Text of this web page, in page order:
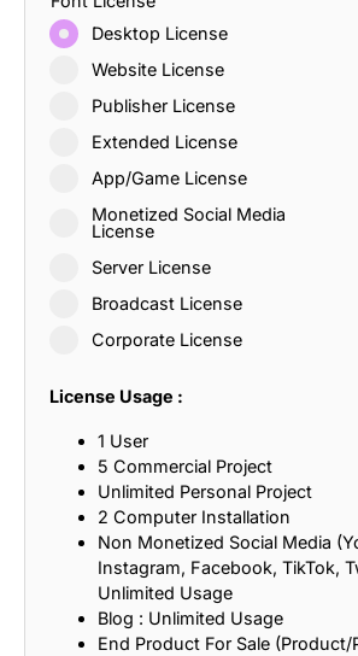
Desktop License
Website License
Publisher License
Extended License
App/Game License
Monetized Social Media
License
Server License
Broadcast License
Corporate License
License Usage :
1 User
5 Commercial Project
Unlimited Personal Project
2 Computer Installation
Non Monetized Social Media
Instagram, Facebook, TikTok,
Unlimited Usage
Blog : Unlimited Usage
End Product For Sale